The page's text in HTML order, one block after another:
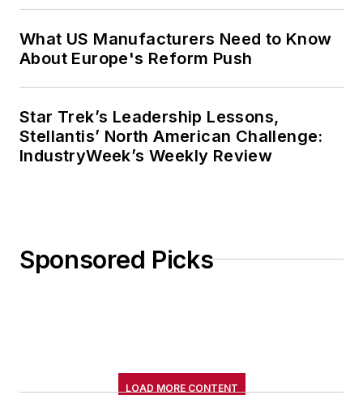
What US Manufacturers Need to Know
About Europe's Reform Push
Star Trek’s Leadership Lessons,
Stellantis’ North American Challenge:
IndustryWeek’s Weekly Review
Sponsored Picks
LOAD MORE CONTENT